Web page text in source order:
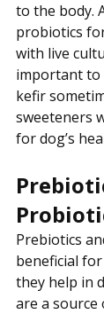
to the body.
probiotics
with live
important to
kefir
sweeteners
for dog’s
Prebiotics
beneficial
they help in
are a source